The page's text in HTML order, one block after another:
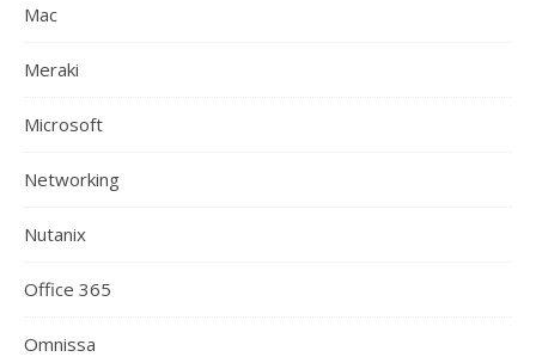
Mac
Meraki
Microsoft
Networking
Nutanix
Office 365
Omnissa